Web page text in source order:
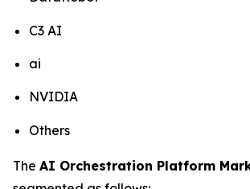
C3 AI
ai
NVIDIA
Others
The AI Orchestration Platform